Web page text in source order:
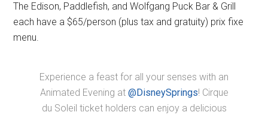
The Edison, Paddlefish, and Wolfgang Puck Bar & Grill
each have a $65/person (plus tax and gratuity) prix fixe
menu.
Experience a feast for all your senses with an
Animated Evening at @DisneySprings! Cirque
du Soleil ticket holders can enjoy a delicious